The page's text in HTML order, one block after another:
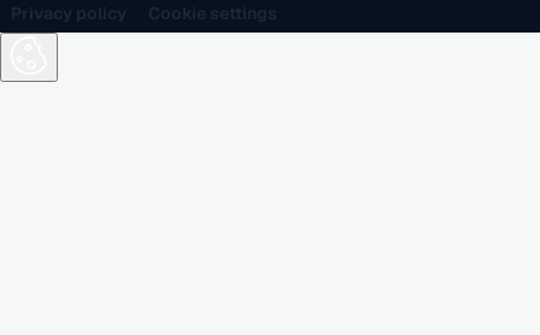
Privacy policy Cookie settings